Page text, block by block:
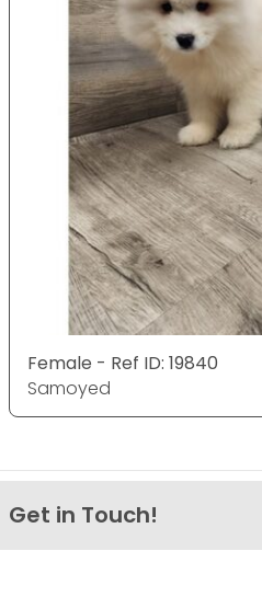
Female - Ref ID: 19840
Samoyed
Get in Touch!